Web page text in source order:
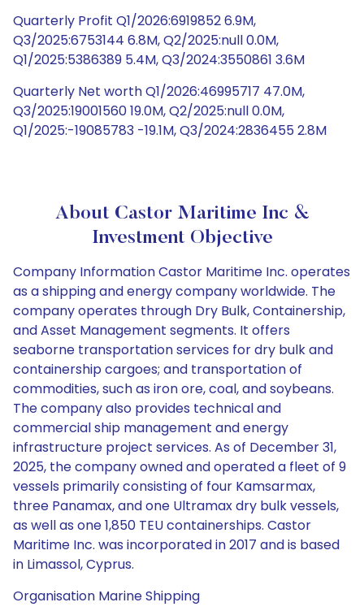
Quarterly Profit Q1/2026:6919852 6.9M,
Q3/2025:6753144 6.8M, Q2/2025:null 0.0M,
Q1/2025:5386389 5.4M, Q3/2024:3550861 3.6M
Quarterly Net worth Q1/2026:46995717 47.0M,
Q3/2025:19001560 19.0M, Q2/2025:null 0.0M,
Q1/2025:-19085783 -19.1M, Q3/2024:2836455 2.8M
About Castor Maritime Inc &
Investment Objective
Company Information Castor Maritime Inc. operates
as a shipping and energy company worldwide. The
company operates through Dry Bulk, Containership,
and Asset Management segments. It offers
seaborne transportation services for dry bulk and
containership cargoes; and transportation of
commodities, such as iron ore, coal, and soybeans.
The company also provides technical and
commercial ship management and energy
infrastructure project services. As of December 31,
2025, the company owned and operated a fleet of 9
vessels primarily consisting of four Kamsarmax,
three Panamax, and one Ultramax dry bulk vessels,
as well as one 1,850 TEU containerships. Castor
Maritime Inc. was incorporated in 2017 and is based
in Limassol, Cyprus.
Organisation Marine Shipping